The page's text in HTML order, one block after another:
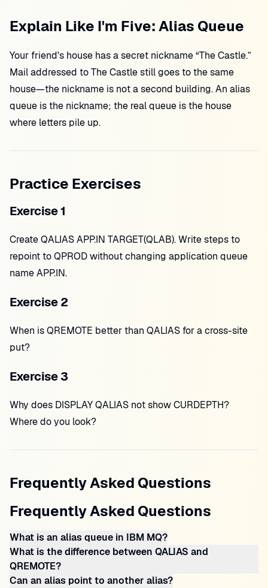
Explain Like I'm Five: Alias Queue
Your friend's house has a secret nickname “The Castle.”
Mail addressed to The Castle still goes to the same
house—the nickname is not a second building. An alias
queue is the nickname; the real queue is the house
where letters pile up.
Practice Exercises
Exercise 1
Create QALIAS APP.IN TARGET(QLAB). Write steps to
repoint to QPROD without changing application queue
name APP.IN.
Exercise 2
When is QREMOTE better than QALIAS for a cross-site
put?
Exercise 3
Why does DISPLAY QALIAS not show CURDEPTH?
Where do you look?
Frequently Asked Questions
Frequently Asked Questions
What is an alias queue in IBM MQ?
What is the difference between QALIAS and
QREMOTE?
Can an alias point to another alias?